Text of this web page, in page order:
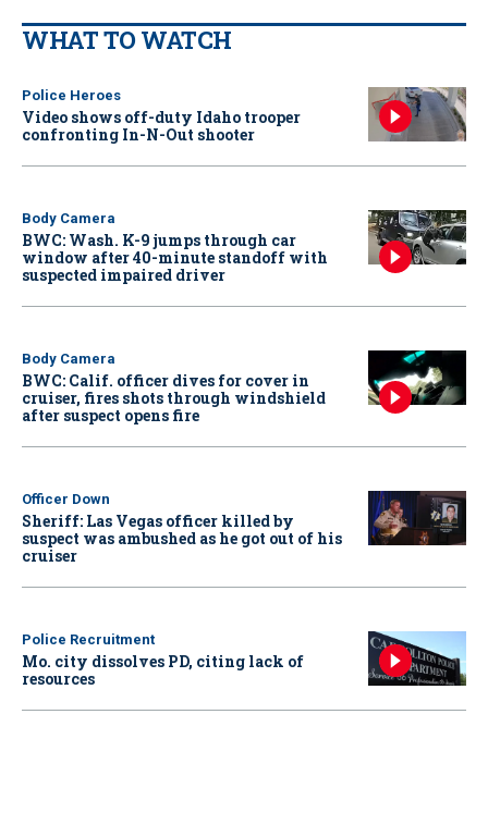
WHAT TO WATCH
Police Heroes
Video shows off-duty Idaho trooper
confronting In-N-Out shooter
Body Camera
BWC: Wash. K-9 jumps through car
window after 40-minute standoff with
suspected impaired driver
Body Camera
BWC: Calif. officer dives for cover in
cruiser, fires shots through windshield
after suspect opens fire
Officer Down
Sheriff: Las Vegas officer killed by
suspect was ambushed as he got out of his
cruiser
Police Recruitment
Mo. city dissolves PD, citing lack of
resources